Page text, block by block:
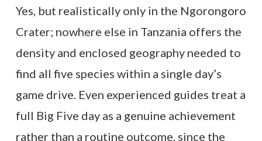
Yes, but realistically only in the Ngorongoro
Crater; nowhere else in Tanzania offers the
density and enclosed geography needed to
find all five species within a single day’s
game drive. Even experienced guides treat a
full Big Five day as a genuine achievement
rather than a routine outcome, since the